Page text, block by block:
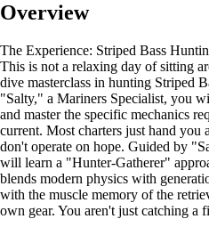
Overview
The Experience: Striped Bass
This is not a relaxing day of sitting
dive masterclass in hunting Striped
"Salty," a Mariners Specialist, you
and master the specific mechanics
current. Most charters just hand you
don't operate on hope. Guided by
will learn a "Hunter-Gatherer"
blends modern physics with
with the muscle memory of the
own gear. You aren't just catching a